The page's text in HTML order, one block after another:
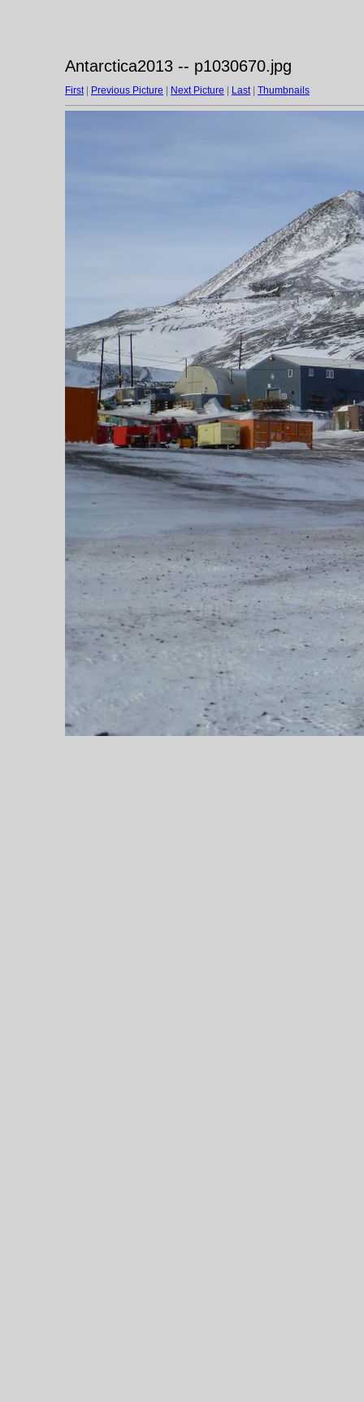
Antarctica2013 -- p1030670.jpg
First| Previous Picture Next Picture Last| Thumbnails